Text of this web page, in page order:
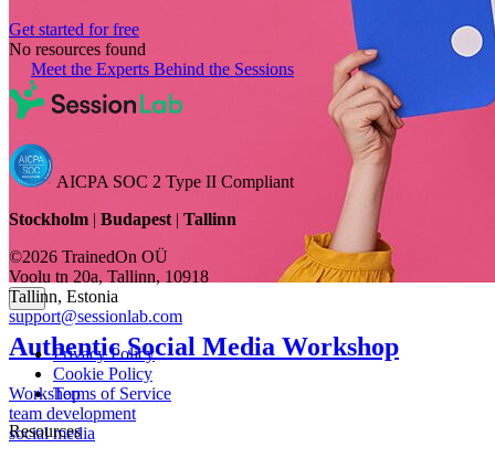
Authentic Social Media Workshop
Workshop
team development
social media
Get started for free
No resources found
Meet the Experts Behind the Sessions
AICPA SOC 2 Type II Compliant
Stockholm | Budapest | Tallinn
©2026 TrainedOn OÜ
Voolu tn 20a, Tallinn, 10918
Tallinn, Estonia
support@sessionlab.com
Privacy Policy
Cookie Policy
Terms of Service
Resources